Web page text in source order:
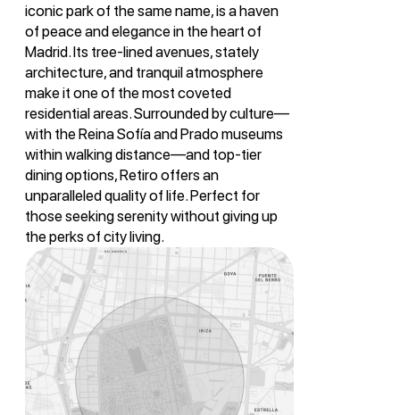
iconic park of the same name, is a haven
of peace and elegance in the heart of
Madrid. Its tree-lined avenues, stately
architecture, and tranquil atmosphere
make it one of the most coveted
residential areas. Surrounded by culture—
with the Reina Sofía and Prado museums
within walking distance—and top-tier
dining options, Retiro offers an
unparalleled quality of life. Perfect for
those seeking serenity without giving up
the perks of city living.